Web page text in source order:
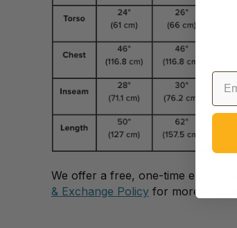
We offer a free, one-time
& Exchange Policyfor more